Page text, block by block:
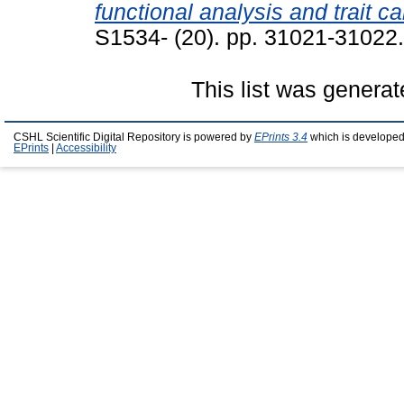
functional analysis and trait
S1534- (20). pp. 31021-
This list was
CSHL Scientific Digital Repository is powered by EPrints 3.4 which is
EPrints
Accessibility